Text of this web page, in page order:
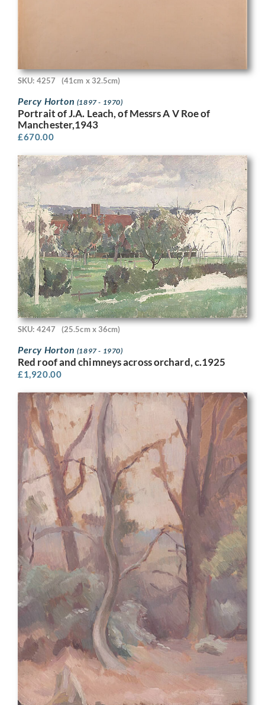
SKU: 4257 (41cm x 32.5cm)
Percy Horton (1897 - 1970)
Portrait of J.A. Leach, of Messrs A V Roe of
Manchester,1943
£670.00
SKU: 4247 (25.5cm x 36cm)
Percy Horton (1897 - 1970)
Red roof and chimneys across orchard, c.1925
£1,920.00